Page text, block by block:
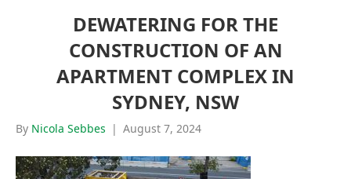
DEWATERING FOR THE
CONSTRUCTION OF AN
APARTMENT COMPLEX IN
SYDNEY, NSW
By Nicola Sebbes | August 7, 2024